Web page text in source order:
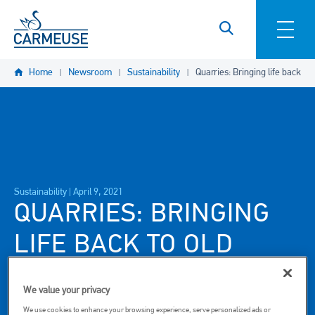
Skip to main content
Home Newsroom Sustainability Quarries: Bringing life back to
Sustainability | April 9, 2021
QUARRIES: BRINGING
LIFE BACK TO OLD
We value your privacy
We use cookies to enhance your browsing experience, serve personalized ads or